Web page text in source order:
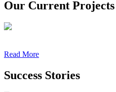
Our Current Projects
Read More
Success Stories